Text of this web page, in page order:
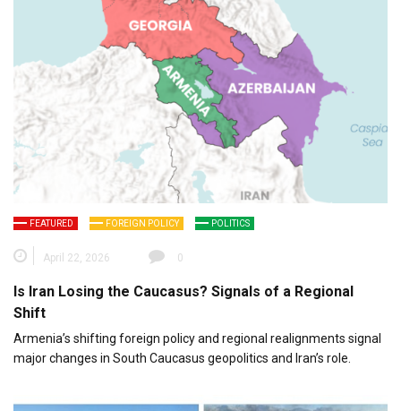
FEATURED FOREIGN POLICY POLITICS
April 22, 2026 0
Is Iran Losing the Caucasus? Signals of a Regional
Shift
Armenia’s shifting foreign policy and regional realignments signal
major changes in South Caucasus geopolitics and Iran’s role.